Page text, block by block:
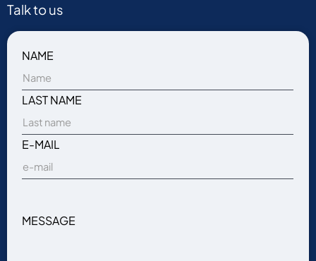
Talk to us
NAME
LAST NAME
E-MAIL
MESSAGE